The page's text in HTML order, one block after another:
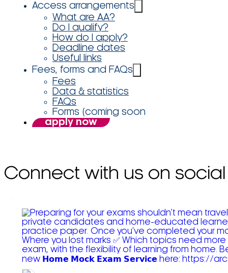
Access arrangements
What are AA?
Do I qualify?
How do I apply?
Deadline dates
Useful links
Fees, forms and FAQs
Fees
Data & statistics
FAQs
Forms (coming soon
apply now
Connect with us on social